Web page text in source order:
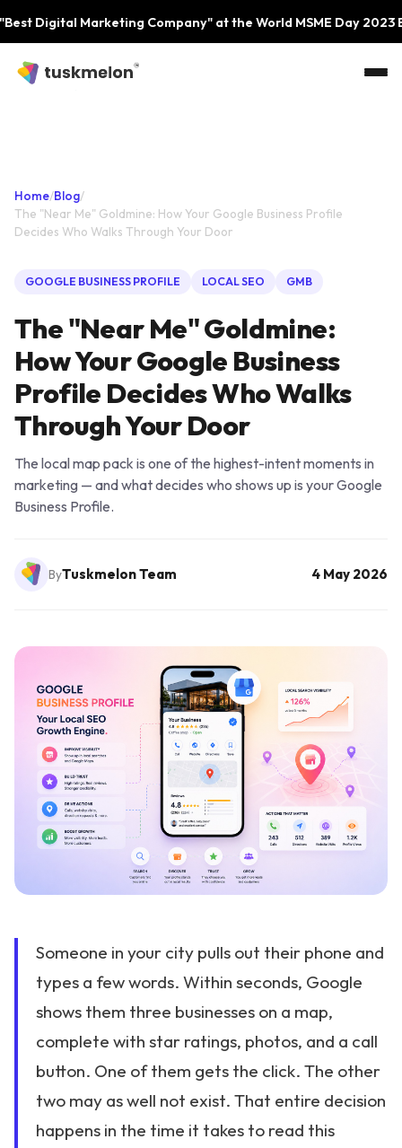
Marketing Company" at the World MSME Day 2023 Event by
Home/Blog/
The "Near Me" Goldmine: How Your Google Business Profile
Decides Who Walks Through Your Door
GOOGLE BUSINESS PROFILE LOCAL SEO GMB
The "Near Me" Goldmine:
How Your Google Business
Profile Decides Who Walks
Through Your Door
The local map pack is one of the highest-intent moments in
marketing — and what decides who shows up is your Google
Business Profile.
ByTuskmelon Team 4 May 2026
Someone in your city pulls out their phone and
types a few words. Within seconds, Google
shows them three businesses on a map,
complete with star ratings, photos, and a call
button. One of them gets the click. The other
two may as well not exist. That entire decision
happens in the time it takes to read this